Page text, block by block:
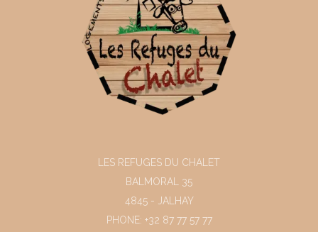
LES REFUGES DU CHALET
BALMORAL 35
4845 - JALHAY
PHONE: +32 87 77 57 77